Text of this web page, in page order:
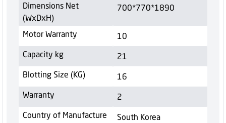
Dimensions Net
(WxDxH)
700*770*1890
Motor Warranty
10
Capacity kg
21
Blotting Size (KG)
16
Warranty
2
Country of Manufacture
South Korea